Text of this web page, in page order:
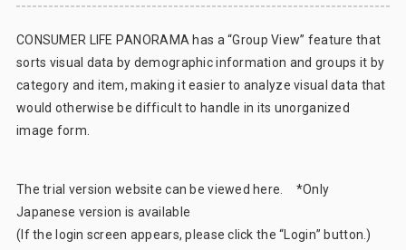
CONSUMER LIFE PANORAMA has a “Group View” feature that
sorts visual data by demographic information and groups it by
category and item, making it easier to analyze visual data that
would otherwise be difficult to handle in its unorganized
image form.
The trial version website can be viewed here . *Only
Japanese version is available
(If the login screen appears, please click the “Login” button.)